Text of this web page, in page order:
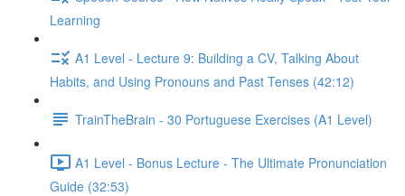
Learning
A1 Level - Lecture 9: Building a CV, Talking About
Habits, and Using Pronouns and Past Tenses (42:12)
TrainTheBrain - 30 Portuguese Exercises (A1 Level)
A1 Level - Bonus Lecture - The Ultimate Pronunciation
Guide (32:53)